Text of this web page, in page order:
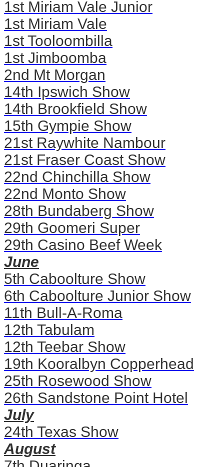
1st Miriam Vale Junior
1st Miriam Vale
1st Tooloombilla
1st Jimboomba
2nd Mt Morgan
14th Ipswich Show
14th Brookfield Show
15th Gympie Show
21st Raywhite Nambour
21st Fraser Coast Show
22nd Chinchilla Show
22nd Monto Show
28th Bundaberg Show
29th Goomeri Super
29th Casino Beef Week
June
5th Caboolture Show
6th Caboolture Junior Show
11th Bull-A-Roma
12th Tabulam
12th Teebar Show
19th Kooralbyn Copperhead
25th Rosewood Show
26th Sandstone Point Hotel
July
24th Texas Show
August